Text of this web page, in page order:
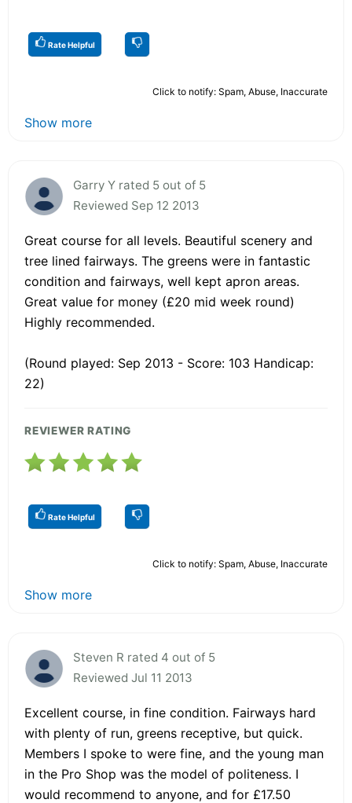
Rate Helpful
Click to notify: Spam, Abuse, Inaccurate
Show more
Garry Y rated 5 out of 5
Reviewed Sep 12 2013
Great course for all levels. Beautiful scenery and
tree lined fairways. The greens were in fantastic
condition and fairways, well kept apron areas.
Great value for money (£20 mid week round)
Highly recommended.
(Round played: Sep 2013 - Score: 103 Handicap:
22)
REVIEWER RATING
Rate Helpful
Click to notify: Spam, Abuse, Inaccurate
Show more
Steven R rated 4 out of 5
Reviewed Jul 11 2013
Excellent course, in fine condition. Fairways hard
with plenty of run, greens receptive, but quick.
Members I spoke to were fine, and the young man
in the Pro Shop was the model of politeness. I
would recommend to anyone, and for £17.50